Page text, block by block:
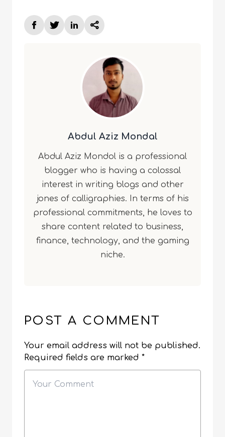
Abdul Aziz Mondal
Abdul Aziz Mondol is a professional
blogger who is having a colossal
interest in writing blogs and other
jones of calligraphies. In terms of his
professional commitments, he loves to
share content related to business,
finance, technology, and the gaming
niche.
POST A COMMENT
Your email address will not be published.
Required fields are marked *